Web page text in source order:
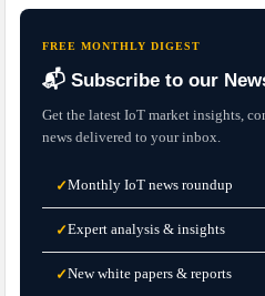
FREE MONTHLY DIGEST
📬 Subscribe to our
Get the latest IoT market insights,
news delivered to your inbox.
✓Monthly IoT news roundup
✓Expert analysis & insights
✓New white papers & reports